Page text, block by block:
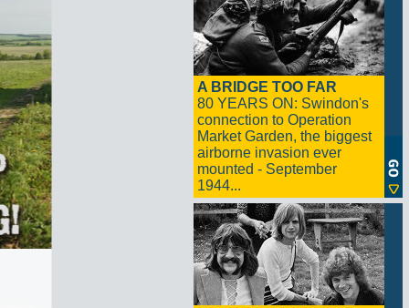
A BRIDGE TOO FAR
80 YEARS ON: Swindon's
connection to Operation
Market Garden, the biggest
airborne invasion ever
mounted - September
1944...